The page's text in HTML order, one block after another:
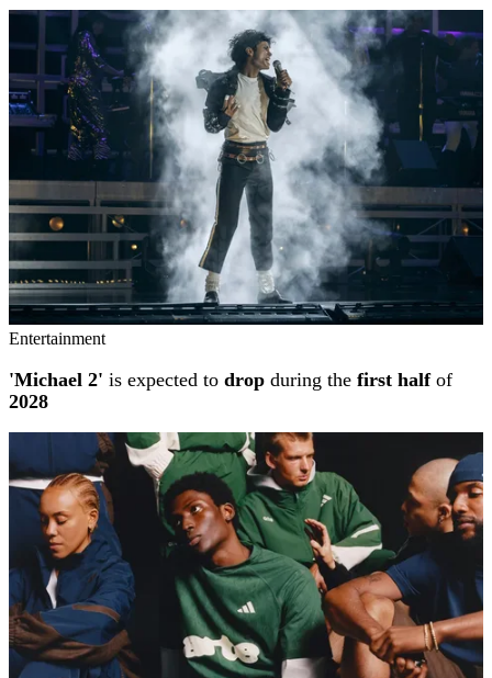
Entertainment
'Michael 2' is expected to drop during the first halfof
2028